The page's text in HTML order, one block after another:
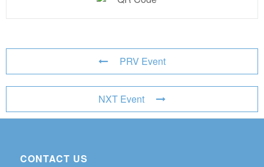
PRV Event
NXT Event
CONTACT US